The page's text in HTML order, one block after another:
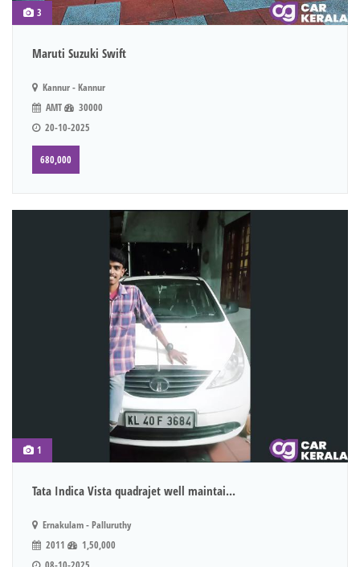
3
Maruti Suzuki Swift
Kannur - Kannur
AMT
30000
20-10-2025
680,000
1
Tata Indica Vista quadrajet well maintai...
Ernakulam - Palluruthy
2011
1,50,000